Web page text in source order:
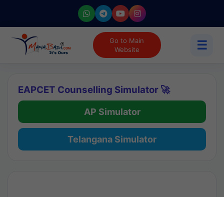
Go to Main
Website
☰
EAPCET Counselling Simulator 🚀
AP Simulator
Telangana Simulator